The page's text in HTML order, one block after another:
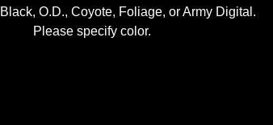
O.D., Coyote, Foliage, or Army Digital.
Please specify color.